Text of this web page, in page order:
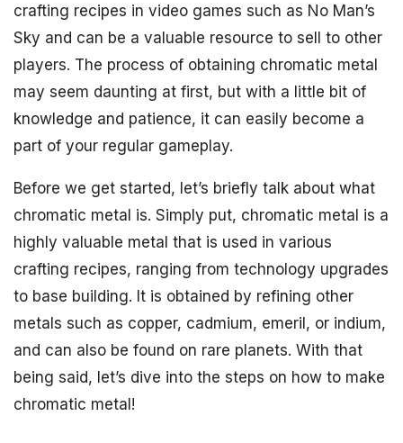
crafting recipes in video games such as No Man’s
Sky and can be a valuable resource to sell to other
players. The process of obtaining chromatic metal
may seem daunting at first, but with a little bit of
knowledge and patience, it can easily become a
part of your regular gameplay.
Before we get started, let’s briefly talk about what
chromatic metal is. Simply put, chromatic metal is a
highly valuable metal that is used in various
crafting recipes, ranging from technology upgrades
to base building. It is obtained by refining other
metals such as copper, cadmium, emeril, or indium,
and can also be found on rare planets. With that
being said, let’s dive into the steps on how to make
chromatic metal!